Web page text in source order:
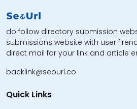
do follow directory submission
submissions website with user
direct mail for your link and article
backlink@seourl.co
Quick Links